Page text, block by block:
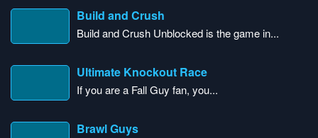
Build and Crush
Build and Crush Unblocked is the game in...
Ultimate Knockout Race
If you are a Fall Guy fan, you...
Brawl Guys